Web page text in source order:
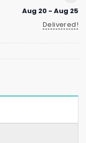
Aug 20 - Aug 25
Delivered!